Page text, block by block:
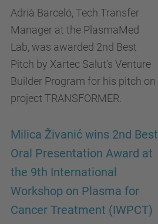
Adrià Barceló, Tech Transfer
Manager at the PlasmaMed
Lab, was awarded 2nd Best
Pitch by Xartec Salut's Venture
Builder Program for his pitch on
project TRANSFORMER.
Milica Živanić wins 2nd Best
Oral Presentation Award at
the 9th International
Workshop on Plasma for
Cancer Treatment (IWPCT)